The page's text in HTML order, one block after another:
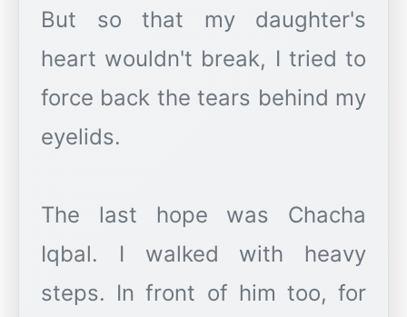
But so that my daughter's
heart wouldn't break, I tried to
force back the tears behind my
eyelids.
The last hope was Chacha
Iqbal. I walked with heavy
steps. In front of him too, for